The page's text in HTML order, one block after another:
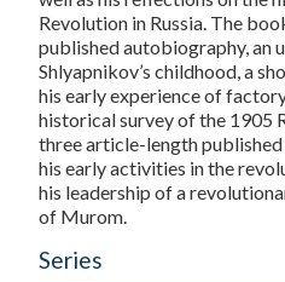
Revolution in Russia. The
published autobiography, an
Shlyapnikov’s childhood, a
his early experience of
historical survey of the 1905
three article-length
his early activities in the
his leadership of a
of Murom.
Series